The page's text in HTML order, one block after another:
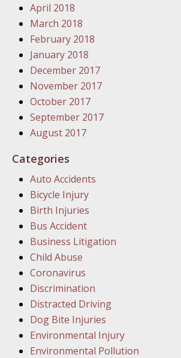
April 2018
March 2018
February 2018
January 2018
December 2017
November 2017
October 2017
September 2017
August 2017
Categories
Auto Accidents
Bicycle Injury
Birth Injuries
Bus Accident
Business Litigation
Child Abuse
Coronavirus
Discrimination
Distracted Driving
Dog Bite Injuries
Environmental Injury
Environmental Pollution